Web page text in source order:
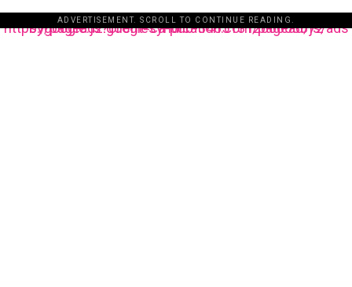
ADVERTISEMENT. SCROLL TO CONTINUE READING.
https://pagead2.googlesyndication.com/pagead/js/adsbygoogle.js?client=ca-pub-3485131286003872